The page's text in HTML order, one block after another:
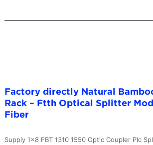
Fiber
Link
Fiber
Factory directly Natural
Rack – Ftth Optical Splitter
Fiber
Supply 1×8 FBT 1310 1550 Optic Coupler Plc